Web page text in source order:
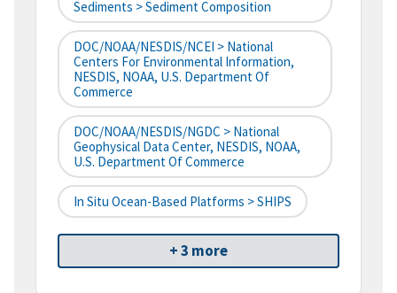
Sediments > Sediment Composition
DOC/NOAA/NESDIS/NCEI > National
Centers For Environmental Information,
NESDIS, NOAA, U.S. Department Of
Commerce
DOC/NOAA/NESDIS/NGDC > National
Geophysical Data Center, NESDIS, NOAA,
U.S. Department Of Commerce
In Situ Ocean-Based Platforms > SHIPS
+ 3 more